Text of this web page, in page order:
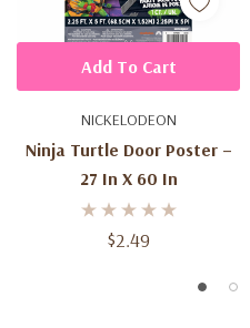
NICKELODEON
Ninja Turtle Door Poster –
27 In X 60 In
$2.49
Add To Cart